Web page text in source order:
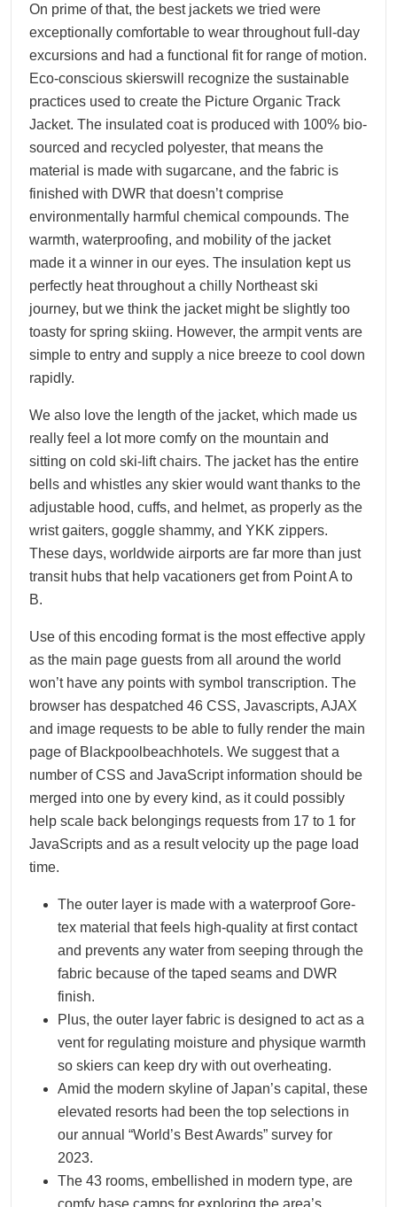
On prime of that, the best jackets we tried were
exceptionally comfortable to wear throughout full-day
excursions and had a functional fit for range of motion.
Eco-conscious skierswill recognize the sustainable
practices used to create the Picture Organic Track
Jacket. The insulated coat is produced with 100% bio-
sourced and recycled polyester, that means the
material is made with sugarcane, and the fabric is
finished with DWR that doesn’t comprise
environmentally harmful chemical compounds. The
warmth, waterproofing, and mobility of the jacket
made it a winner in our eyes. The insulation kept us
perfectly heat throughout a chilly Northeast ski
journey, but we think the jacket might be slightly too
toasty for spring skiing. However, the armpit vents are
simple to entry and supply a nice breeze to cool down
rapidly.
We also love the length of the jacket, which made us
really feel a lot more comfy on the mountain and
sitting on cold ski-lift chairs. The jacket has the entire
bells and whistles any skier would want thanks to the
adjustable hood, cuffs, and helmet, as properly as the
wrist gaiters, goggle shammy, and YKK zippers.
These days, worldwide airports are far more than just
transit hubs that help vacationers get from Point A to
B.
Use of this encoding format is the most effective apply
as the main page guests from all around the world
won’t have any points with symbol transcription. The
browser has despatched 46 CSS, Javascripts, AJAX
and image requests to be able to fully render the main
page of Blackpoolbeachhotels. We suggest that a
number of CSS and JavaScript information should be
merged into one by every kind, as it could possibly
help scale back belongings requests from 17 to 1 for
JavaScripts and as a result velocity up the page load
time.
The outer layer is made with a waterproof Gore-
tex material that feels high-quality at first contact
and prevents any water from seeping through the
fabric because of the taped seams and DWR
finish.
Plus, the outer layer fabric is designed to act as a
vent for regulating moisture and physique warmth
so skiers can keep dry with out overheating.
Amid the modern skyline of Japan’s capital, these
elevated resorts had been the top selections in
our annual “World’s Best Awards” survey for
2023.
The 43 rooms, embellished in modern type, are
comfy base camps for exploring the area’s